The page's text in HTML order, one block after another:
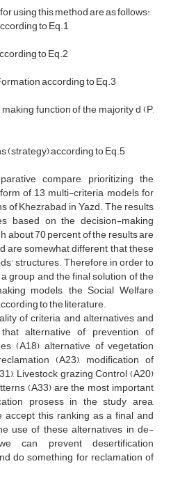
using this method are as follows:
to Eq.1
to Eq.2
according to Eq.3
function of the majority d (P,
(strategy) according to Eq.5
compare, prioritizing the
of 13 multi-criteria models for
of Khezrabad in Yazd. The results
based on the decision-making
about 70 percent of the results are
are somewhat different, that these
structures. Therefore, in order to
group and the final solution of the
models, the Social Welfare
to the literature.
of criteria and alternatives and
alternative of prevention of
(A18), alternative of vegetation
(A23), modification of
Livestock grazing Control (A20)
(A33) are the most important
prosess in the study area,
accept this ranking as a final and
use of these alternatives in de-
can prevent desertification
do something for reclamation of